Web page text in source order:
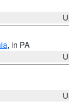
, in PA